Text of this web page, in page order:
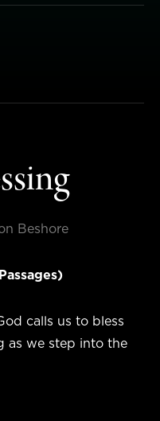
Beshore
calls us to bless
as we step into the